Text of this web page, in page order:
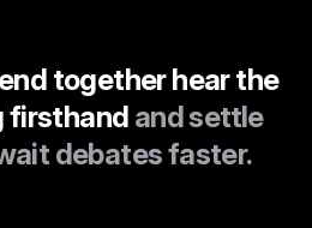
together hear the
firsthand and settle
debates faster.